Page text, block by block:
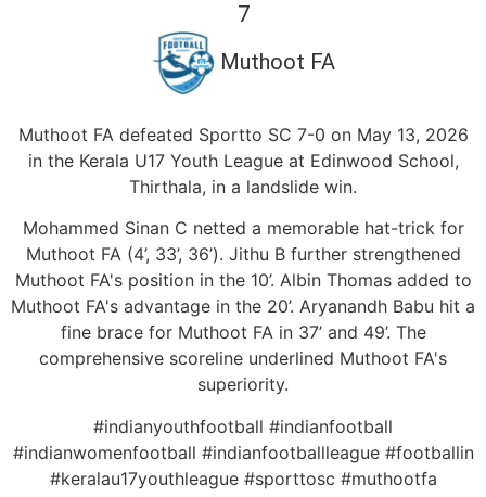
7
Muthoot FA
Muthoot FA defeated Sportto SC 7-0 on May 13, 2026
in the Kerala U17 Youth League at Edinwood School,
Thirthala, in a landslide win.
Mohammed Sinan C netted a memorable hat-trick for
Muthoot FA (4’, 33’, 36’). Jithu B further strengthened
Muthoot FA's position in the 10’. Albin Thomas added to
Muthoot FA's advantage in the 20’. Aryanandh Babu hit a
fine brace for Muthoot FA in 37’ and 49’. The
comprehensive scoreline underlined Muthoot FA's
superiority.
#indianyouthfootball #indianfootball
#indianwomenfootball #indianfootballleague #footballin
#keralau17youthleague #sporttosc #muthootfa